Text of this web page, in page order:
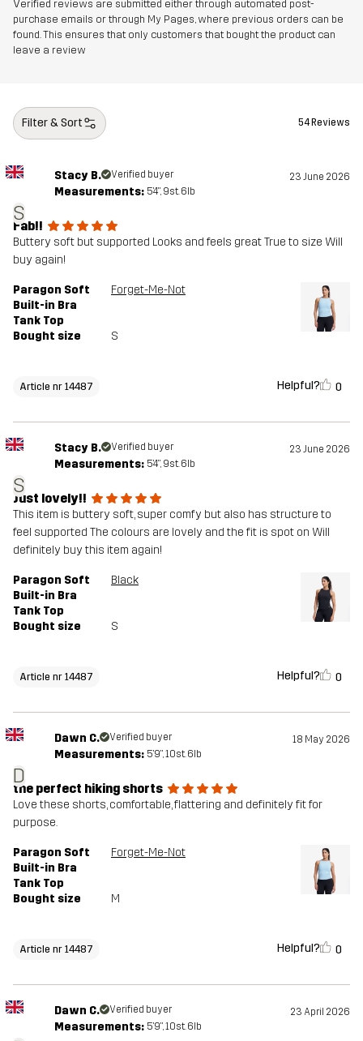
Verified reviews are submitted either through automated post-
purchase emails or through My Pages, where previous orders can be
found. This ensures that only customers that bought the product can
leave a review
Filter & Sort 54 Reviews
S
Stacy B. Verified buyer 23 June 2026
Measurements: 5'4", 9st. 6lb
Fab!!
Buttery soft but supported Looks and feels great True to size Will
buy again!
Paragon Soft
Built-in Bra
Tank Top
Forget-Me-Not
Bought size S
Article nr 14487 Helpful? 0
S
Stacy B. Verified buyer 23 June 2026
Measurements: 5'4", 9st. 6lb
Just lovely!!
This item is buttery soft, super comfy but also has structure to
feel supported The colours are lovely and the fit is spot on Will
definitely buy this item again!
Paragon Soft
Built-in Bra
Tank Top
Black
Bought size S
Article nr 14487 Helpful? 0
D
Dawn C. Verified buyer 18 May 2026
Measurements: 5'9", 10st. 6lb
the perfect hiking shorts
Love these shorts, comfortable, flattering and definitely fit for
purpose.
Paragon Soft
Built-in Bra
Tank Top
Forget-Me-Not
Bought size M
Article nr 14487 Helpful? 0
Dawn C. Verified buyer 23 April 2026
Measurements: 5'9", 10st. 6lb